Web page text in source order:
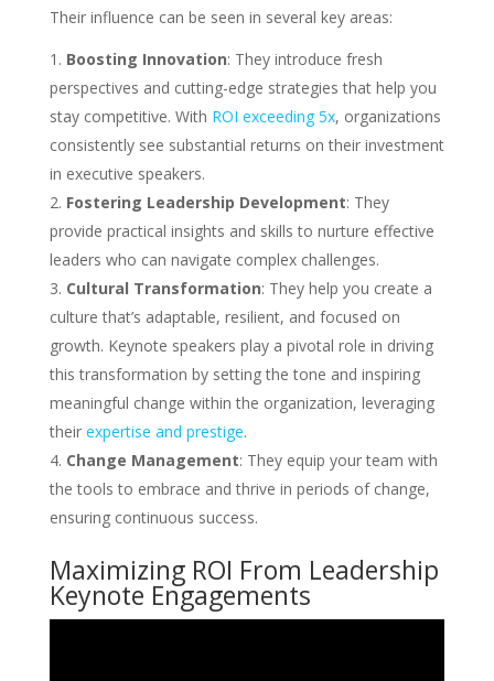
Their influence can be seen in several key areas:
Boosting Innovation: They introduce fresh
perspectives and cutting-edge strategies that help you
stay competitive. With ROI exceeding 5x, organizations
consistently see substantial returns on their investment
in executive speakers.
Fostering Leadership Development: They
provide practical insights and skills to nurture effective
leaders who can navigate complex challenges.
Cultural Transformation: They help you create a
culture that’s adaptable, resilient, and focused on
growth. Keynote speakers play a pivotal role in driving
this transformation by setting the tone and inspiring
meaningful change within the organization, leveraging
their expertise and prestige.
Change Management: They equip your team with
the tools to embrace and thrive in periods of change,
ensuring continuous success.
Maximizing ROI From Leadership
Keynote Engagements